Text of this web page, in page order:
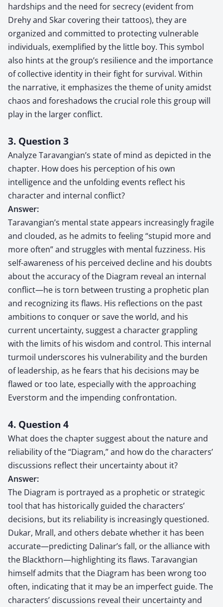
hardships and the need for secrecy (evident from
Drehy and Skar covering their tattoos), they are
organized and committed to protecting vulnerable
individuals, exemplified by the little boy. This symbol
also hints at the group’s resilience and the importance
of collective identity in their fight for survival. Within
the narrative, it emphasizes the theme of unity amidst
chaos and foreshadows the crucial role this group will
play in the larger conflict.
3. Question 3
Analyze Taravangian’s state of mind as depicted in the
chapter. How does his perception of his own
intelligence and the unfolding events reflect his
character and internal conflict?
Answer:
Taravangian’s mental state appears increasingly fragile
and clouded, as he admits to feeling “stupid more and
more often” and struggles with mental fuzziness. His
self-awareness of his perceived decline and his doubts
about the accuracy of the Diagram reveal an internal
conflict—he is torn between trusting a prophetic plan
and recognizing its flaws. His reflections on the past
ambitions to conquer or save the world, and his
current uncertainty, suggest a character grappling
with the limits of his wisdom and control. This internal
turmoil underscores his vulnerability and the burden
of leadership, as he fears that his decisions may be
flawed or too late, especially with the approaching
Everstorm and the impending confrontation.
4. Question 4
What does the chapter suggest about the nature and
reliability of the “Diagram,” and how do the characters’
discussions reflect their uncertainty about it?
Answer:
The Diagram is portrayed as a prophetic or strategic
tool that has historically guided the characters’
decisions, but its reliability is increasingly questioned.
Dukar, Mrall, and others debate whether it has been
accurate—predicting Dalinar’s fall, or the alliance with
the Blackthorn—highlighting its flaws. Taravangian
himself admits that the Diagram has been wrong too
often, indicating that it may be an imperfect guide. The
characters’ discussions reveal their uncertainty and